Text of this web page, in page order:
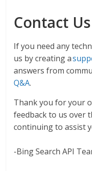
Contact Us
If you need any
us by creating a
answers from
Q&A.
Thank you for your
feedback to us over
continuing to assist
-Bing Search API